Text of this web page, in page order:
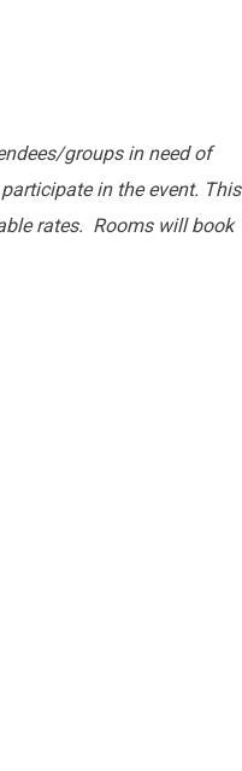
groups in need of
in the event. This
rates. Rooms will book